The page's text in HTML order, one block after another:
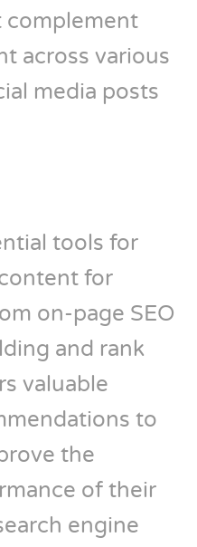
complement
across various
media posts
tools for
for
on-page SEO
and rank
valuable
to
the
of their
engine